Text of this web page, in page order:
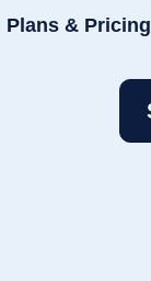
Plans & Pricing